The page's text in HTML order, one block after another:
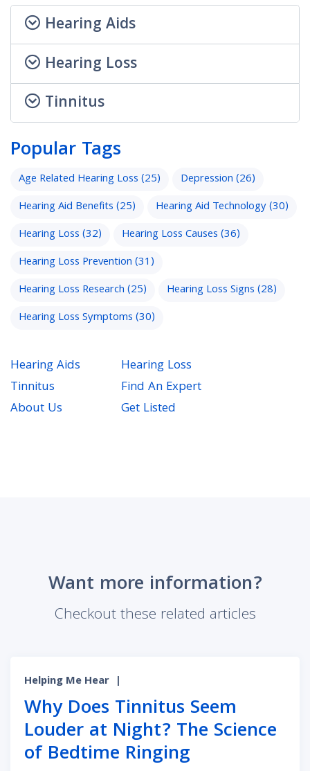
Hearing Aids
Hearing Loss
Tinnitus
Popular Tags
Age Related Hearing Loss(25) Depression(26)
Hearing Aid Benefits(25) Hearing Aid Technology(30)
Hearing Loss(32) Hearing Loss Causes(36)
Hearing Loss Prevention(31)
Hearing Loss Research(25) Hearing Loss Signs(28)
Hearing Loss Symptoms(30)
Hearing Aids
Hearing Loss
Tinnitus
Find An Expert
About Us
Get Listed
Want more information?
Checkout these related articles
Helping Me Hear |
Why Does Tinnitus Seem
Louder at Night? The Science
of Bedtime Ringing